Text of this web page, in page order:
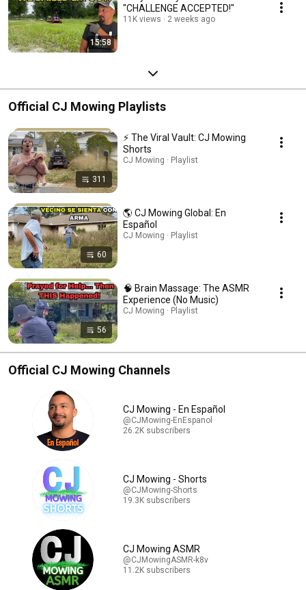
15:58
"CHALLENGE ACCEPTED!"
11K views 2 weeks ago
Official CJ Mowing Playlists
311
⚡ The Viral Vault: CJ Mowing
Shorts
CJ Mowing · Playlist
60
🌎 CJ Mowing Global: En
Español
CJ Mowing · Playlist
56
🧠 Brain Massage: The ASMR
Experience (No Music)
CJ Mowing · Playlist
Official CJ Mowing Channels
CJ Mowing - En Español
@CJMowing-EnEspanol
26.2K subscribers
CJ Mowing - Shorts
@CJMowing-Shorts
19.3K subscribers
CJ Mowing ASMR
@CJMowingASMR-k8v
11.2K subscribers